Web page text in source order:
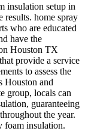
insulation setup in
results. home spray
who are educated
have the
Houston TX
provide a service
to assess the
Houston and
group, locals can
guaranteeing
the year.
foam insulation.